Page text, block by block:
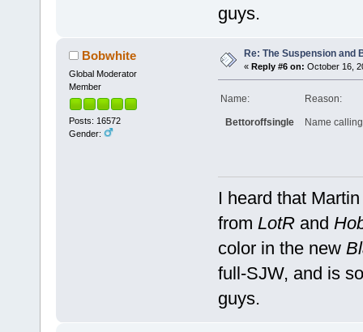
guys.
Bobwhite
Global Moderator
Member
Posts: 16572
Gender:
Re: The Suspension and
« Reply #6 on: October 16,
Name: Reason:
Bettoroffsingle Name
I heard that
from LotRand
color in the new
full-SJW, and is
guys.